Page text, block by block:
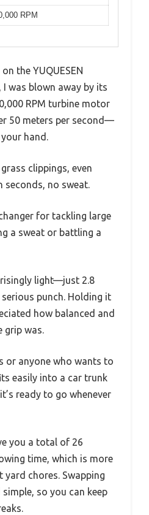
RPM
the YUQUESEN
I was blown away by its
RPM turbine motor
50 meters per second—
hand.
clippings, even
seconds, no sweat.
for tackling large
a sweat or battling a
light—just 2.8
punch. Holding it
how balanced and
grip was.
or anyone who wants to
easily into a car trunk
ready to go whenever
you a total of 26
time, which is more
chores. Swapping
so you can keep